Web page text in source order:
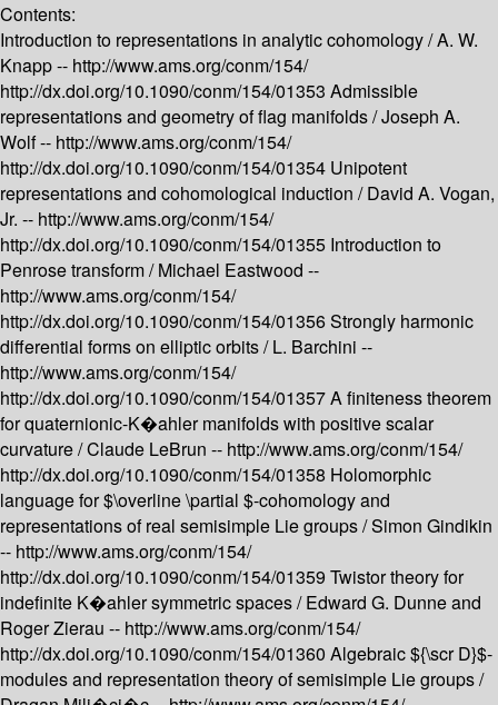
Contents:
Introduction to representations in analytic cohomology /A. W.
Knapp -- http://www.ams.org/conm/154/
http://dx.doi.org/10.1090/conm/154/01353 Admissible
representations and geometry of flag manifolds /Joseph A.
Wolf -- http://www.ams.org/conm/154/
http://dx.doi.org/10.1090/conm/154/01354 Unipotent
representations and cohomological induction /David A. Vogan,
Jr. -- http://www.ams.org/conm/154/
http://dx.doi.org/10.1090/conm/154/01355 Introduction to
Penrose transform /Michael Eastwood --
http://www.ams.org/conm/154/
http://dx.doi.org/10.1090/conm/154/01356Strongly harmonic
differential forms on elliptic orbits /L. Barchini --
http://www.ams.org/conm/154/
http://dx.doi.org/10.1090/conm/154/01357A finiteness theorem
for quaternionic-K�ahler manifolds with positive scalar
curvature /Claude LeBrun -- http://www.ams.org/conm/154/
http://dx.doi.org/10.1090/conm/154/01358 Holomorphic
language for $\overline \partial $-cohomology and
representations of real semisimple Lie groups /Simon Gindikin
-- http://www.ams.org/conm/154/
http://dx.doi.org/10.1090/conm/154/01359 Twistor theory for
indefinite K�ahler symmetric spaces /Edward G. Dunne and
Roger Zierau -- http://www.ams.org/conm/154/
http://dx.doi.org/10.1090/conm/154/01360 Algebraic ${\scr D}$-
modules and representation theory of semisimple Lie groups /